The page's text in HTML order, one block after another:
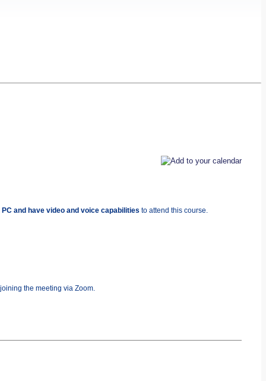
and have video and voice capabilities to attend this course.
the meeting via Zoom.